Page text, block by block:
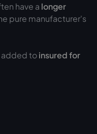
have a longer
pure manufacturer's
added toinsured for